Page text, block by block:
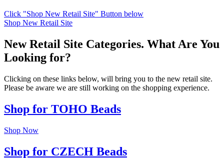
Click "Shop New Retail Site" Button below
Shop New Retail Site
New Retail Site Categories. What Are You
Looking for?
Clicking on these links below, will bring you to the new retail site.
Please be aware we are still working on the shopping experience.
Shop for TOHO Beads
Shop Now
Shop for CZECH Beads